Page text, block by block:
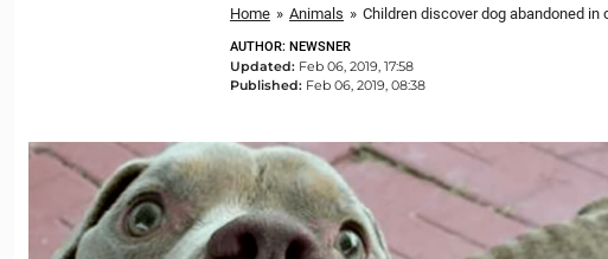
Home » Animals » Children discover dog abandoned
AUTHOR: NEWSNER
Updated: Feb 06, 2019, 17:58
Published: Feb 06, 2019, 08:38